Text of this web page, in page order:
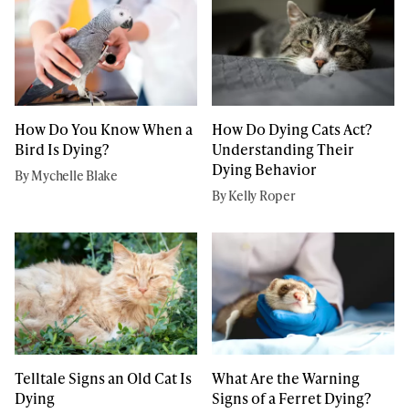
How Do You Know When a
Bird Is Dying?
By Mychelle Blake
How Do Dying Cats Act?
Understanding Their
Dying Behavior
By Kelly Roper
Telltale Signs an Old Cat Is
Dying
What Are the Warning
Signs of a Ferret Dying?